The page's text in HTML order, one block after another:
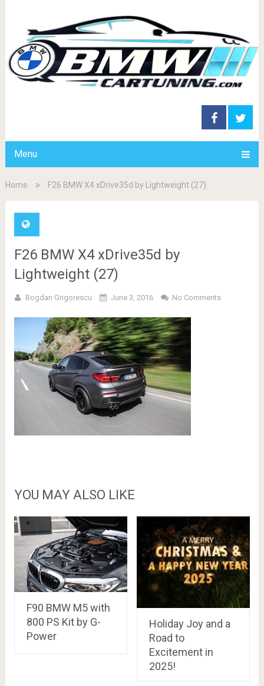
Menu
Home F26 BMW X4 xDrive35d by Lightweight (27)
F26 BMW X4 xDrive35d by
Lightweight (27)
Bogdan Grigorescu June 3, 2016 No Comments
YOU MAY ALSO LIKE
F90 BMW M5 with
800 PS Kit by G-
Power
Holiday Joy and a
Road to
Excitement in
2025!